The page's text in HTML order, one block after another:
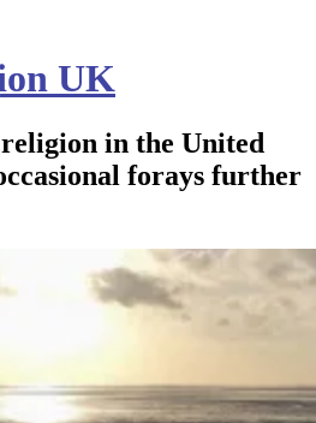
UK
in the United
forays further